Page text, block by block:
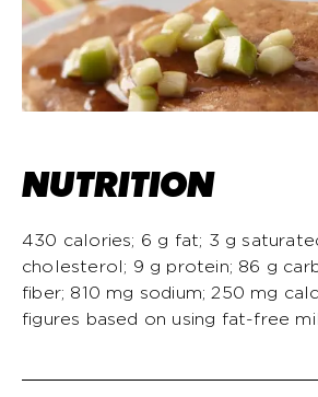
NUTRITION
430 calories; 6 g fat; 3 g
cholesterol; 9 g protein; 86 g
fiber; 810 mg sodium; 250 mg
figures based on using fat-free